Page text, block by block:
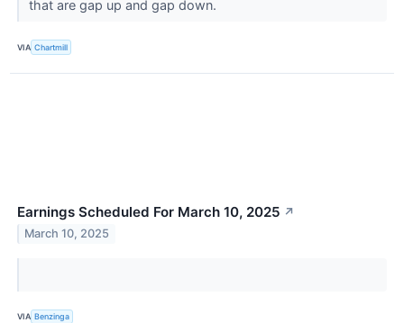
that are gap up and gap down.
VIA Chartmill
Earnings Scheduled For March 10, 2025 ↗
March 10, 2025
VIA Benzinga